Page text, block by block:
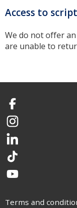
Access to
We do not offer an
are unable to
Facebook
Instagram
LinkedIn
TikTok
YouTube
Terms and